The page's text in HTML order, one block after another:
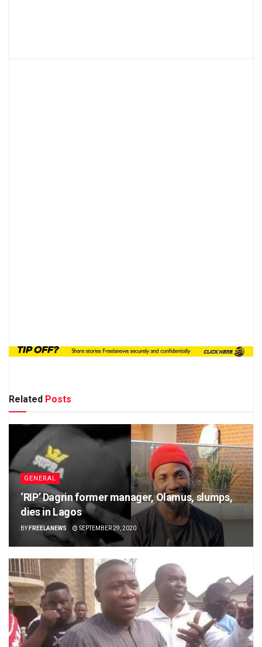
Related Posts
GENERAL
‘RIP’ Dagrin former manager, Olamus, slumps,
dies in Lagos
BY FREELANEWS SEPTEMBER 29, 2020